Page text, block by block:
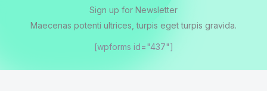
Sign up for Newsletter
Maecenas potenti ultrices, turpis eget turpis gravida.
[wpforms id="437"]